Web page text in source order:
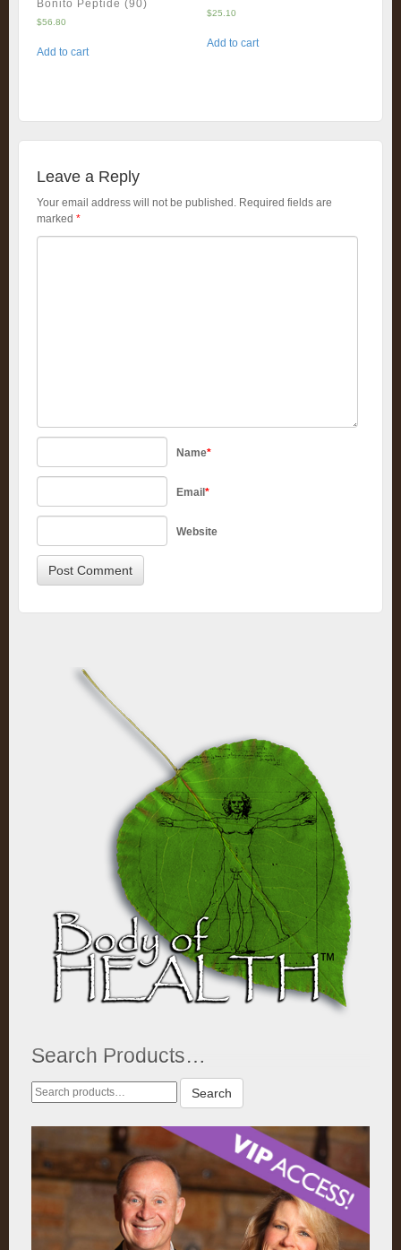
Bonito Peptide (90)
$56.80
Add to cart
$25.10
Add to cart
Leave a Reply
Your email address will not be published. Required fields are
marked *
Name*
Email*
Website
Search Products…
Search
for:
Search